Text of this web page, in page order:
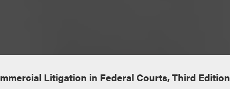
Litigation in Federal Courts, Third Edition